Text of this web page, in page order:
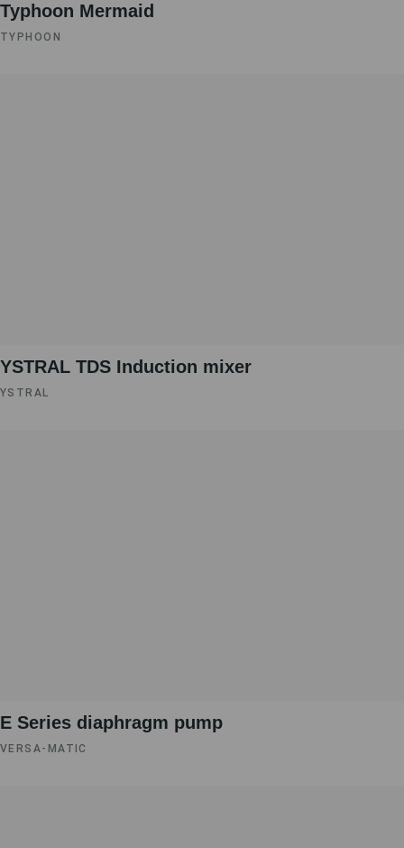
Typhoon Mermaid
TYPHOON
YSTRAL TDS Induction mixer ‍
YSTRAL
E Series diaphragm pump
VERSA-MATIC